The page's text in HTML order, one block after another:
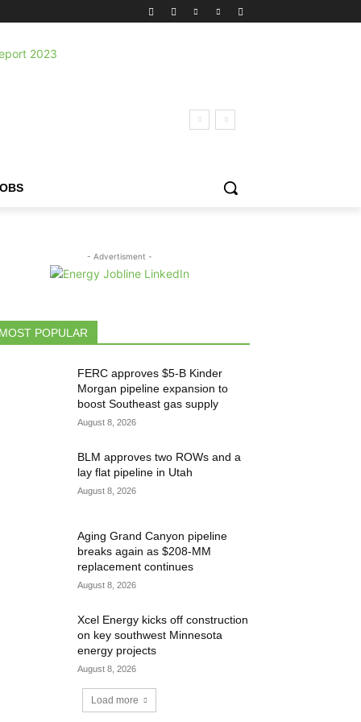
- Advertisment -
MOST POPULAR
FERC approves $5-B Kinder
Morgan pipeline expansion to
boost Southeast gas supply
August 8, 2026
BLM approves two ROWs and a
lay flat pipeline in Utah
August 8, 2026
Aging Grand Canyon pipeline
breaks again as $208-MM
replacement continues
August 8, 2026
Xcel Energy kicks off construction
on key southwest Minnesota
energy projects
August 8, 2026
Load more